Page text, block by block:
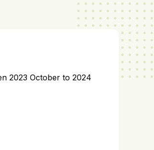
2023 October to 2024